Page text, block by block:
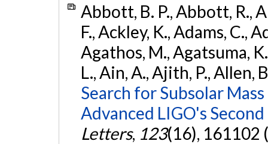
Abbott, B. P., Abbott, R.,
F., Ackley, K., Adams, C.,
Agathos, M., Agatsuma,
L., Ain, A., Ajith, P., Allen,
Search for Subsolar
Advanced LIGO's
Letters, 123(16), 161102